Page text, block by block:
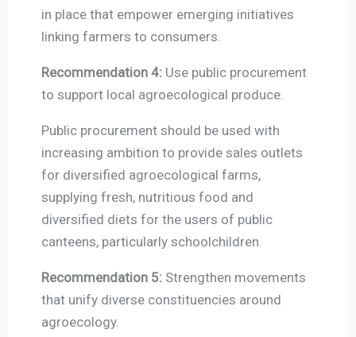
in place that empower emerging initiatives
linking farmers to consumers.
Recommendation 4: Use public procurement
to support local agroecological produce.
Public procurement should be used with
increasing ambition to provide sales outlets
for diversified agroecological farms,
supplying fresh, nutritious food and
diversified diets for the users of public
canteens, particularly schoolchildren.
Recommendation 5: Strengthen movements
that unify diverse constituencies around
agroecology.